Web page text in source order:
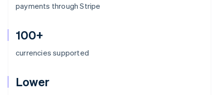
payments through Stripe
100+
currencies supported
Lower